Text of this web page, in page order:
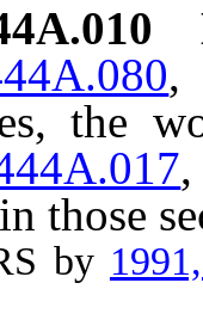
,
the
those
by